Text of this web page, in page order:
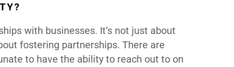
with businesses. It’s not just about
fostering partnerships. There are
to have the ability to reach out to on